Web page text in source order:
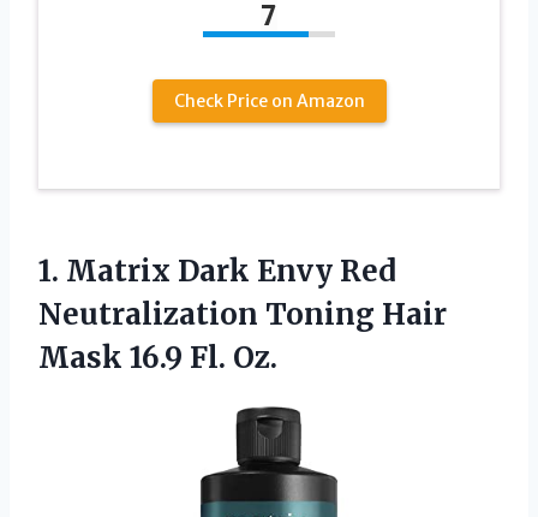
7
Check Price on Amazon
1. Matrix Dark Envy Red
Neutralization Toning Hair
Mask 16.9 Fl. Oz.